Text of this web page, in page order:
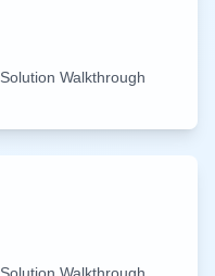
Solution Walkthrough